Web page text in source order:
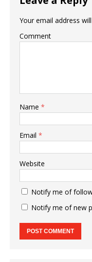
Your email address
Comment
Name *
Email *
Website
Notify me of
Notify me of new